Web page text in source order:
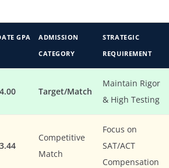
GPA
ADMISSION
CATEGORY
STRATEGIC
REQUIREMENT
Target/Match
Maintain Rigor
& High Testing
Competitive
Match
Focus on
SAT/ACT
Compensation